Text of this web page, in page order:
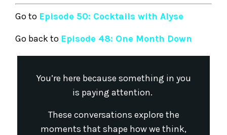
Go to Episode 50: Cocktails with Alyse
Go back to Episode 48: One Month Down
You’re here because something in you
is paying attention.
These conversations explore the
moments that shape how we think,